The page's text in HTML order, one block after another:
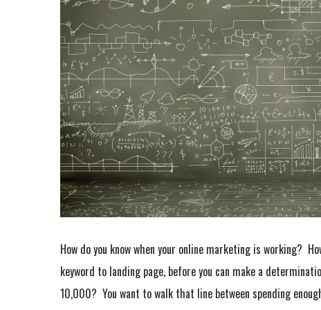
How do you know when your online marketing is working?
keyword to landing page, before you can make a
10,000? You want to walk that line between spending